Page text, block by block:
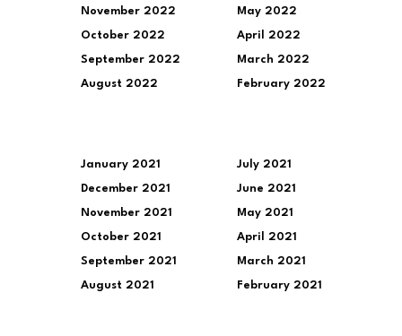
November 2022
October 2022
September 2022
August 2022
May 2022
April 2022
March 2022
February 2022
January 2021
December 2021
November 2021
October 2021
September 2021
August 2021
July 2021
June 2021
May 2021
April 2021
March 2021
February 2021